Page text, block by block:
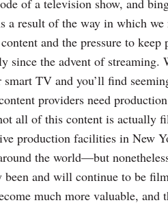
a result of the way in which
and the pressure to
since the advent of streaming.
smart TV and you’ll find
providers need
all of this content is actually
production facilities in New
the world—but
and will continue to be
much more valuable,